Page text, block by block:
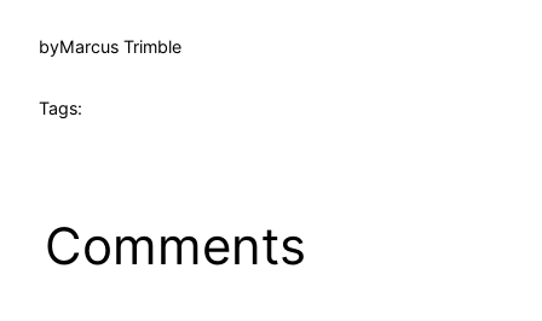
byMarcus Trimble
Tags:
Comments